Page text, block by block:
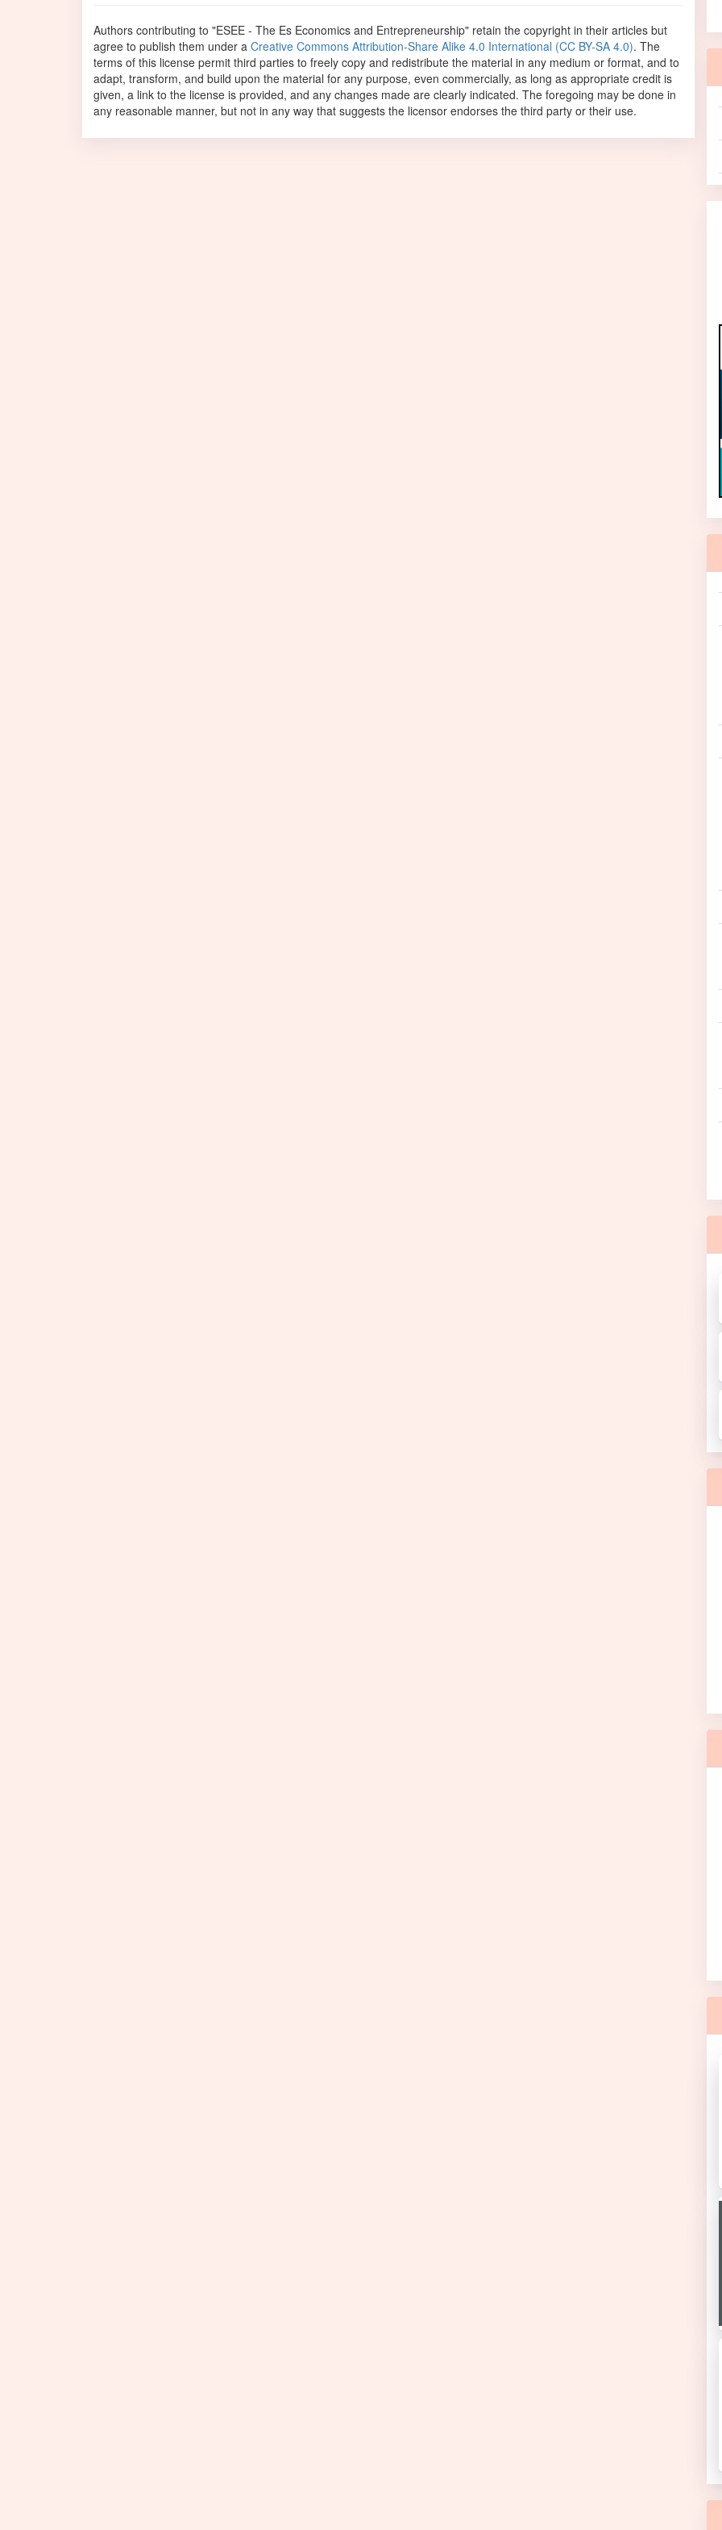
Authors contributing to "ESEE - The Es Economics and Entrepreneurship" retain the copyright in their articles but
agree to publish them under a Creative Commons Attribution-Share Alike 4.0 International (CC BY-SA 4.0). The
terms of this license permit third parties to freely copy and redistribute the material in any medium or format, and to
adapt, transform, and build upon the material for any purpose, even commercially, as long as appropriate credit is
given, a link to the license is provided, and any changes made are clearly indicated. The foregoing may be done in
any reasonable manner, but not in any way that suggests the licensor endorses the third party or their use.